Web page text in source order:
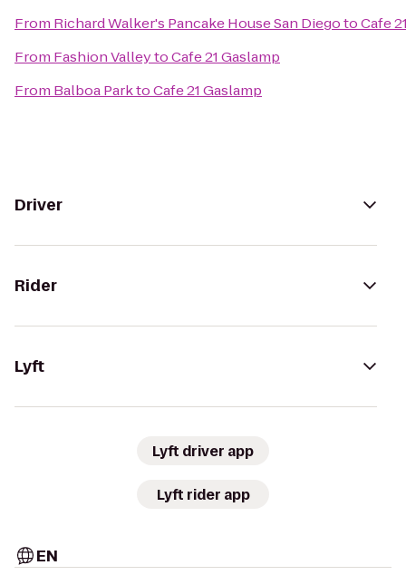
From Richard Walker's Pancake House San DiegotoCafe
From Fashion ValleytoCafe 21 Gaslamp
From Balboa ParktoCafe 21 Gaslamp
Driver
Rider
Lyft
Lyft driver app
Lyft rider app
EN